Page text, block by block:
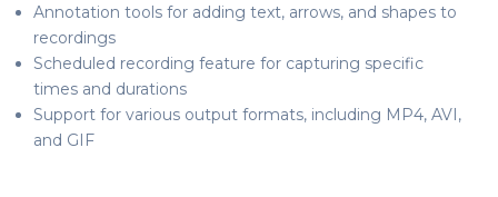
Annotation tools for adding text, arrows, and shapes to
recordings
Scheduled recording feature for capturing specific
times and durations
Support for various output formats, including MP4, AVI,
and GIF